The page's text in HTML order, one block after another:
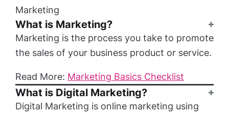
Marketing
What is Marketing?
Marketing is the process you take to promote
the sales of your business product or service.
Read More: Marketing Basics Checklist
What is Digital Marketing?
Digital Marketing is online marketing using